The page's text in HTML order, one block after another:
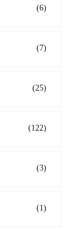
(6)
(7)
(25)
(122)
(3)
(1)